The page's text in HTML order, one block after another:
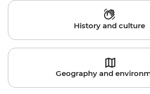
History and culture
Geography and